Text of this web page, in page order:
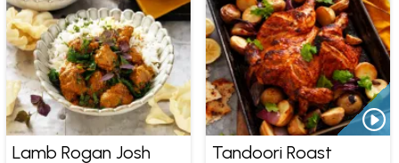
Lamb Rogan Josh
Tandoori Roast